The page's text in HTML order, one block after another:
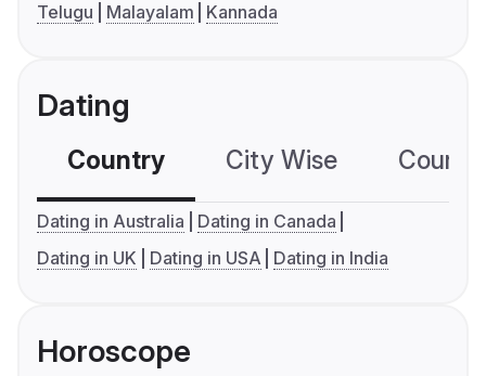
Telugu
Malayalam Kannada
Dating
Country City Wise
Dating in Australia
Dating in Canada
Dating in UK
Dating in USA Dating in India
Horoscope